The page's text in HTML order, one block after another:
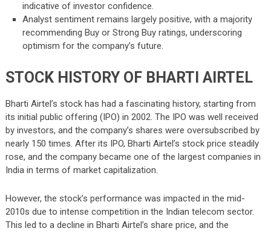
indicative of investor confidence.
Analyst sentiment remains largely positive, with a majority
recommending Buy or Strong Buy ratings, underscoring
optimism for the company’s future.
STOCK HISTORY OF BHARTI AIRTEL
Bharti Airtel’s stock has had a fascinating history, starting from
its initial public offering (IPO) in 2002. The IPO was well received
by investors, and the company’s shares were oversubscribed by
nearly 150 times. After its IPO, Bharti Airtel’s stock price steadily
rose, and the company became one of the largest companies in
India in terms of market capitalization.
However, the stock’s performance was impacted in the mid-
2010s due to intense competition in the Indian telecom sector.
This led to a decline in Bharti Airtel’s share price, and the